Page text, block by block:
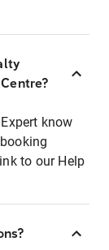
know
to our Help